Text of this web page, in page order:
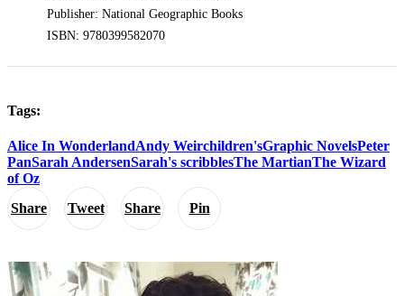
Share Tweet Share Pin
Publisher: National Geographic Books
ISBN: 9780399582070
Tags:
Alice In WonderlandAndy Weirchildren'sGraphic NovelsPeter
PanSarah AndersenSarah's scribblesThe MartianThe Wizard
of Oz